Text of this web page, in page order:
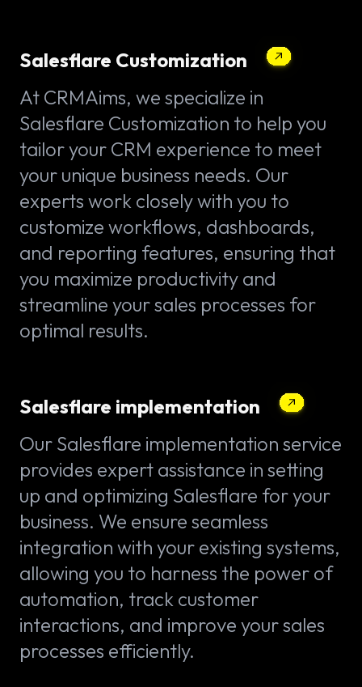
Salesflare Customization
At CRMAims, we specialize in
Salesflare Customization to help you
tailor your CRM experience to meet
your unique business needs. Our
experts work closely with you to
customize workflows, dashboards,
and reporting features, ensuring that
you maximize productivity and
streamline your sales processes for
optimal results.
Salesflare implementation
Our Salesflare implementation service
provides expert assistance in setting
up and optimizing Salesflare for your
business. We ensure seamless
integration with your existing systems,
allowing you to harness the power of
automation, track customer
interactions, and improve your sales
processes efficiently.